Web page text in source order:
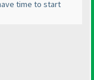
time to start